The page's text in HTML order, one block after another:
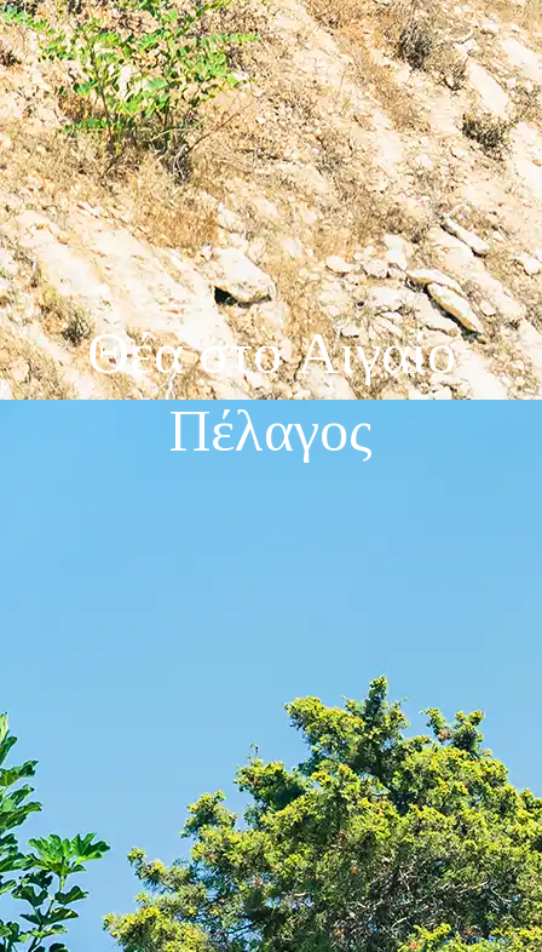
Θέα στο Αιγαίο
Πέλαγος